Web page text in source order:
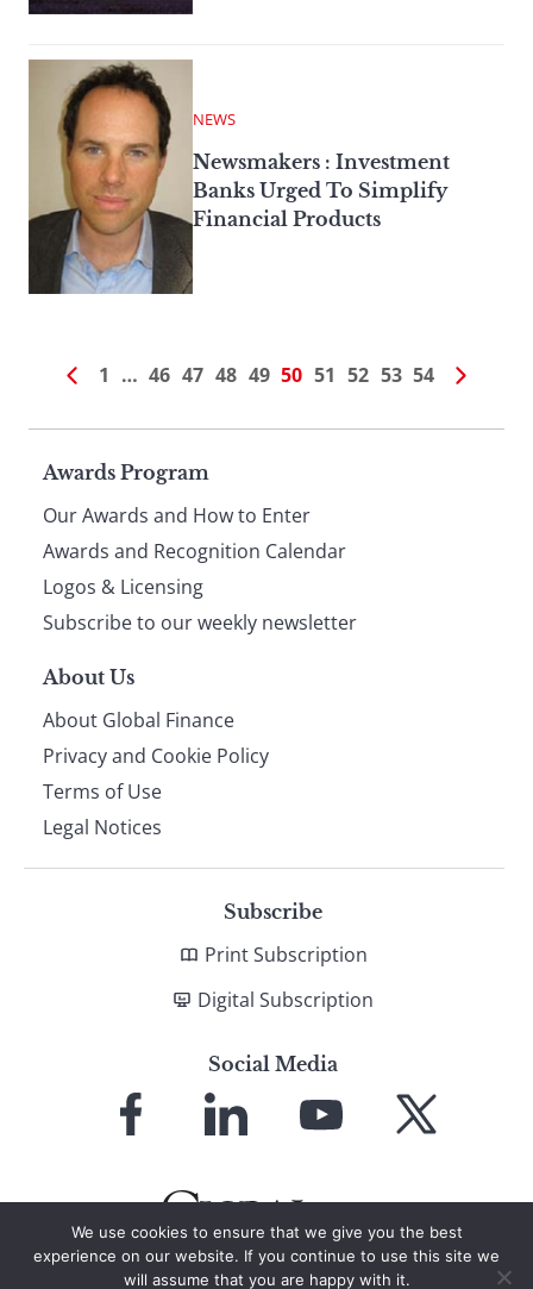
NEWS
Newsmakers : Investment
Banks Urged To Simplify
Financial Products
1 … 46 47 48 49 50 51 52 53 54
Page
footer
Awards Program
Our Awards and How to Enter
Awards and Recognition Calendar
Logos & Licensing
Subscribe to our weekly newsletter
About Us
About Global Finance
Privacy and Cookie Policy
Terms of Use
Legal Notices
Subscribe
Print Subscription
Digital Subscription
Social Media
Facebook LinkedIn
YouTube X
We use cookies to ensure that we give you the best
experience on our website. If you continue to use this site we
will assume that you are happy with it.